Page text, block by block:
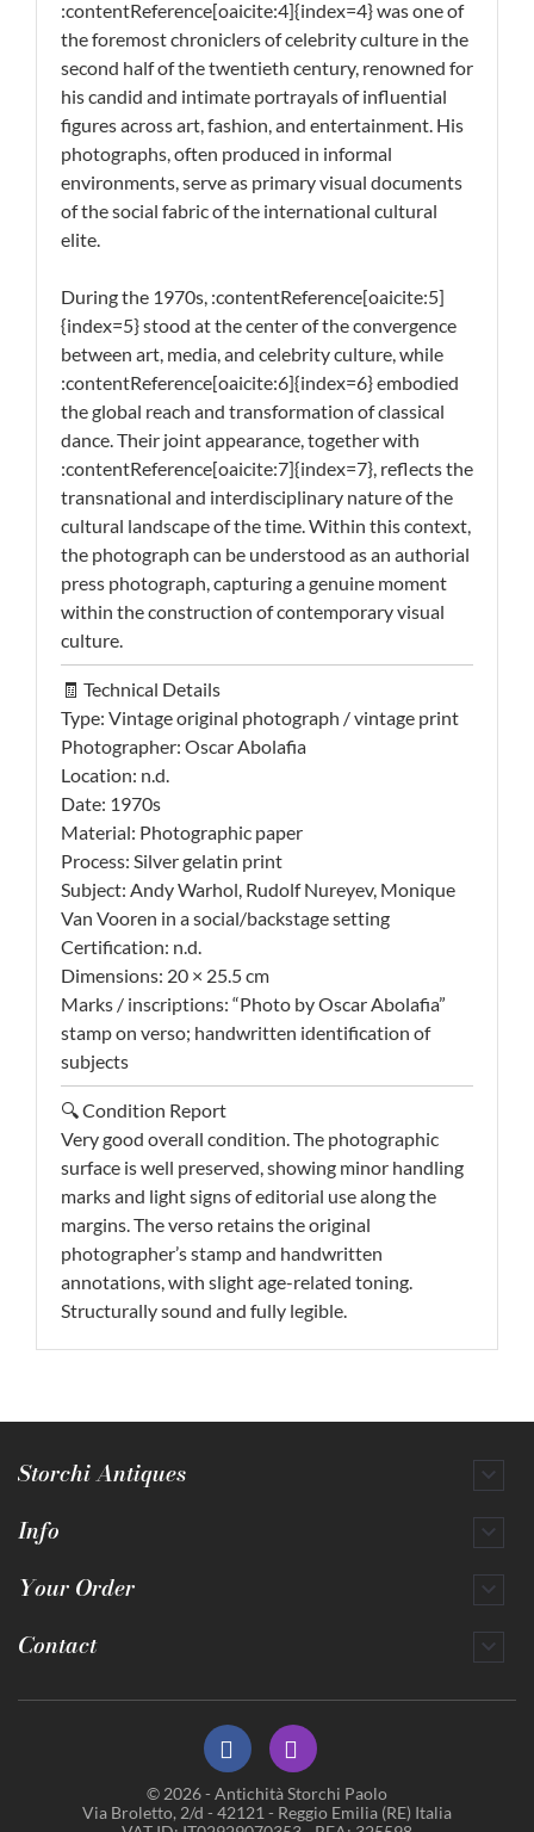
:contentReference[oaicite:4]{index=4} was one of
the foremost chroniclers of celebrity culture in the
second half of the twentieth century, renowned for
his candid and intimate portrayals of influential
figures across art, fashion, and entertainment. His
photographs, often produced in informal
environments, serve as primary visual documents
of the social fabric of the international cultural
elite.
During the 1970s, :contentReference[oaicite:5]
{index=5} stood at the center of the convergence
between art, media, and celebrity culture, while
:contentReference[oaicite:6]{index=6} embodied
the global reach and transformation of classical
dance. Their joint appearance, together with
:contentReference[oaicite:7]{index=7}, reflects the
transnational and interdisciplinary nature of the
cultural landscape of the time. Within this context,
the photograph can be understood as an authorial
press photograph, capturing a genuine moment
within the construction of contemporary visual
culture.
🧾 Technical Details
Type: Vintage original photograph / vintage print
Photographer: Oscar Abolafia
Location: n.d.
Date: 1970s
Material: Photographic paper
Process: Silver gelatin print
Subject: Andy Warhol, Rudolf Nureyev, Monique
Van Vooren in a social/backstage setting
Certification: n.d.
Dimensions: 20 × 25.5 cm
Marks / inscriptions: “Photo by Oscar Abolafia”
stamp on verso; handwritten identification of
subjects
🔍 Condition Report
Very good overall condition. The photographic
surface is well preserved, showing minor handling
marks and light signs of editorial use along the
margins. The verso retains the original
photographer’s stamp and handwritten
annotations, with slight age-related toning.
Structurally sound and fully legible.
Storchi Antiques 
Info 
Your Order 
Contact 
© 2026 - Antichità Storchi Paolo
Via Broletto, 2/d - 42121 - Reggio Emilia (RE) Italia